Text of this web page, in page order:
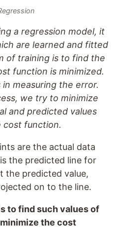
a regression model, it
are learned and fitted
of training is to find the
function is minimized.
measuring the error.
we try to minimize
and predicted values
cost function.
are the actual data
the predicted line for
the predicted value,
on to the line.
to find such values of
the cost